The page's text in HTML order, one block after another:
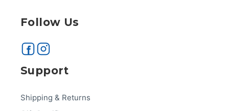
Follow Us
Support
Shipping & Returns